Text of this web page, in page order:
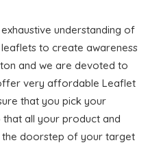
understanding of
to create awareness
and we are devoted to
very affordable Leaflet
that you pick your
all your product and
doorstep of your target